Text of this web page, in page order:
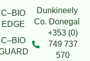
C–BIO
EDGE
C–BIO
Dunkineely
Co. Donegal
+353 (0)
749 737
570